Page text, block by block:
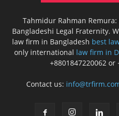
Tahmidur Rahman
Bangladeshi Legal Fraternity.
law firm in Bangladesh best
only international law firm in
+8801847220062 or
Contact us: